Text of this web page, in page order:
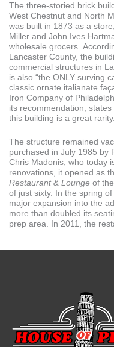
The three-storied brick
West Chestnut and North
was built in 1873 as a
Miller and John Ives
wholesale grocers.
Lancaster County, the
commercial structures in
is also “the ONLY surving
classic ornate italianate
Iron Company of
its recommendation,
this building is a great
The structure remained
purchased in July 1985 by
Chris Madonis, who today
renovations, it opened as
Restaurant & Lounge of
of just sixty. In the spring
major expansion into the
more than doubled its
prep area. In 2011, the